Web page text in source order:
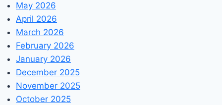
May 2026
April 2026
March 2026
February 2026
January 2026
December 2025
November 2025
October 2025